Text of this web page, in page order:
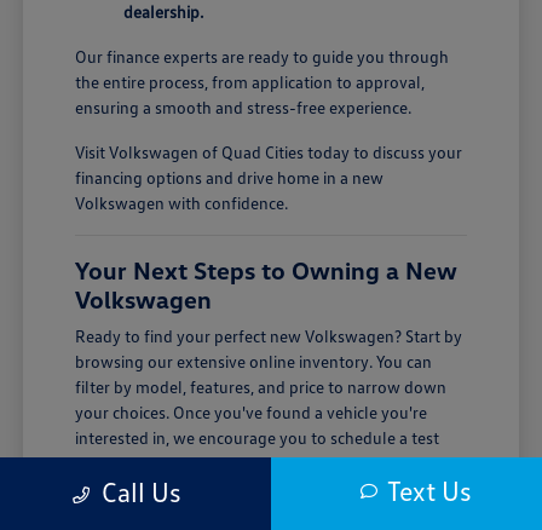
dealership.
Our finance experts are ready to guide you through
the entire process, from application to approval,
ensuring a smooth and stress-free experience.
Visit Volkswagen of Quad Cities today to discuss your
financing options and drive home in a new
Volkswagen with confidence.
Your Next Steps to Owning a New
Volkswagen
Ready to find your perfect new Volkswagen? Start by
browsing our extensive online inventory. You can
filter by model, features, and price to narrow down
your choices. Once you've found a vehicle you're
interested in, we encourage you to schedule a test
drive.
Visiting Volkswagen of Quad Cities is the best way to
Call Us Text Us